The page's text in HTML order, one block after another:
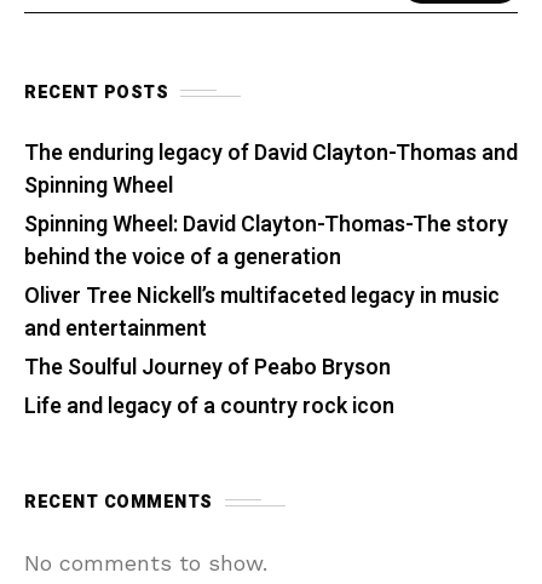
RECENT POSTS
The enduring legacy of David Clayton-Thomas and
Spinning Wheel
Spinning Wheel: David Clayton-Thomas-The story
behind the voice of a generation
Oliver Tree Nickell’s multifaceted legacy in music
and entertainment
The Soulful Journey of Peabo Bryson
Life and legacy of a country rock icon
RECENT COMMENTS
No comments to show.